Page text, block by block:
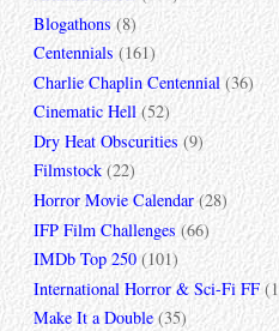
Blogathons (8)
Centennials (161)
Charlie Chaplin Centennial (36)
Cinematic Hell (52)
Dry Heat Obscurities (9)
Filmstock (22)
Horror Movie Calendar (28)
IFP Film Challenges (66)
IMDb Top 250 (101)
International Horror & Sci-Fi FF
Make It a Double (35)